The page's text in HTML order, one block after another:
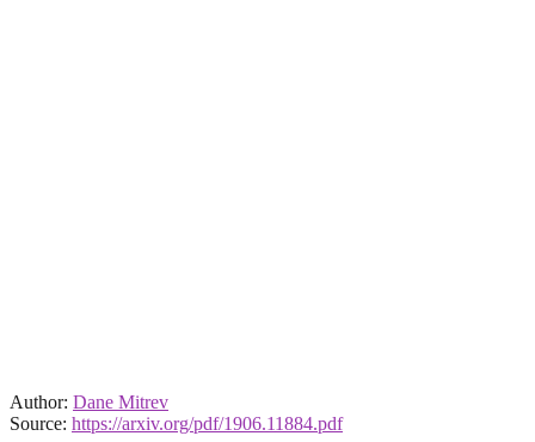
Author: Dane Mitrev
Source: https://arxiv.org/pdf/1906.11884.pdf